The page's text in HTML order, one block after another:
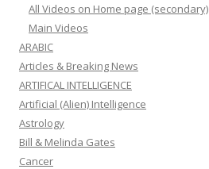
All Videos on Home page (secondary)
Main Videos
ARABIC
Articles & Breaking News
ARTIFICAL INTELLIGENCE
Artificial (Alien) Intelligence
Astrology
Bill & Melinda Gates
Cancer